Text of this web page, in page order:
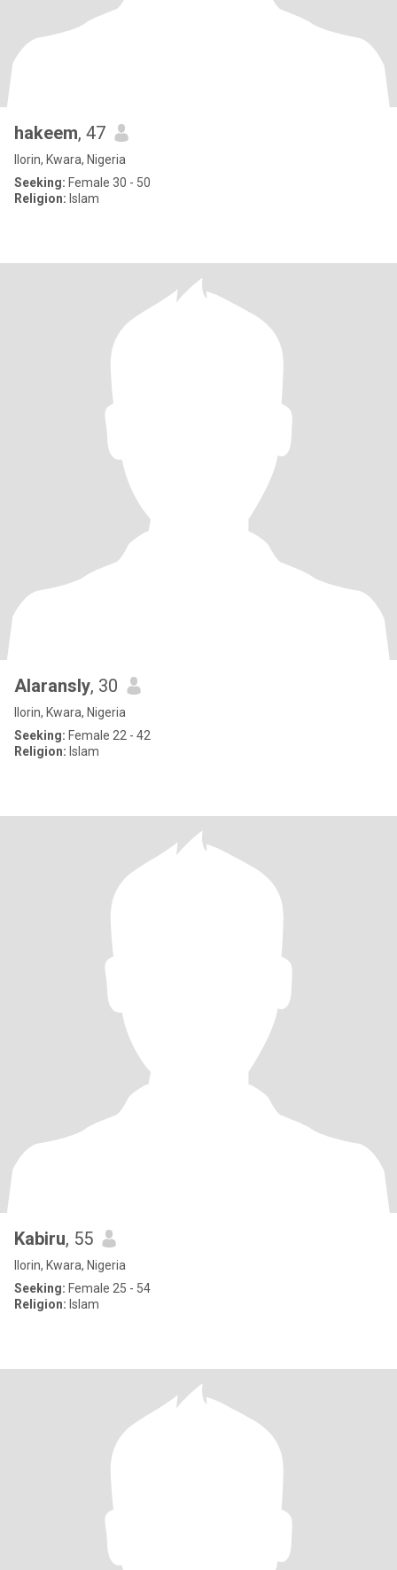
hakeem, 47
Ilorin, Kwara, Nigeria
Seeking: Female 30 - 50
Religion: Islam
Alaransly, 30
Ilorin, Kwara, Nigeria
Seeking: Female 22 - 42
Religion: Islam
Kabiru, 55
Ilorin, Kwara, Nigeria
Seeking: Female 25 - 54
Religion: Islam